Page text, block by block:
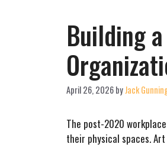
Building
April 26, 2026byJack
The post-2020
their physical spaces.